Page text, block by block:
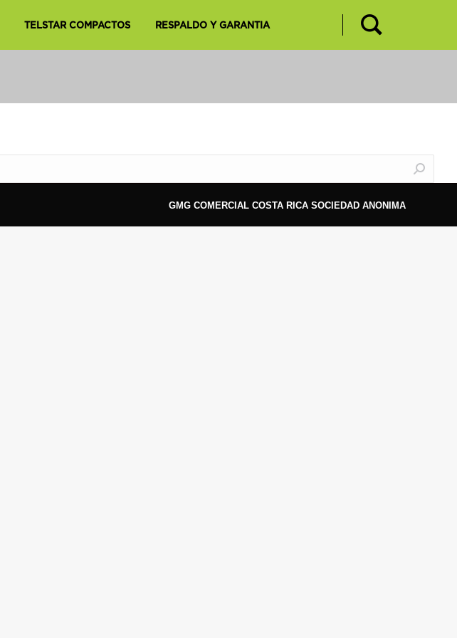
TELSTAR COMPACTOS RESPALDO Y GARANTIA
GMG COMERCIAL COSTA RICA SOCIEDAD ANONIMA